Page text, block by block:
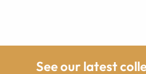
See our latest